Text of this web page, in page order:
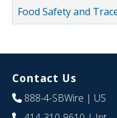
Food Safety and
Contact Us
888-4-SBWire | US